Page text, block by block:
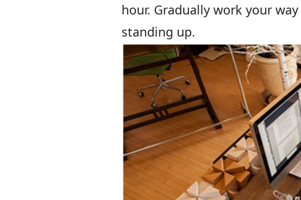
hour. Gradually work your
standing up.